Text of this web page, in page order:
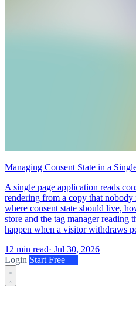
Managing Consent State in a
A single page application reads
rendering from a copy that nobody
where consent state should live,
store and the tag manager reading
happen when a visitor withdraws
12 min read· Jul 30, 2026
Login Start Free